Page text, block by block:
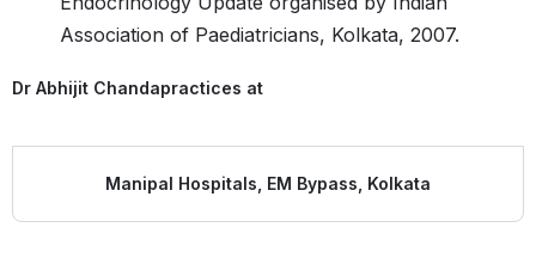
Association of Paediatricians, Kolkata, 2007.
Dr Abhijit Chandapractices at
Manipal Hospitals, EM Bypass, Kolkata